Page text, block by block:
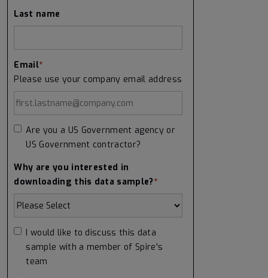
Last name
Email*
Please use your company email address
Are you a US Government agency or
US Government contractor?
Why are you interested in
downloading this data sample?*
I would like to discuss this data
sample with a member of Spire's
team